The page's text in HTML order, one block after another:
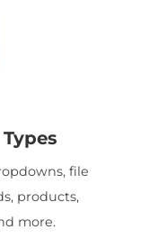
file
products,
more.